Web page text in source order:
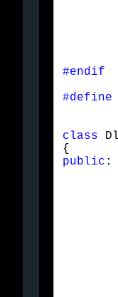
#endif
#define
class
public :